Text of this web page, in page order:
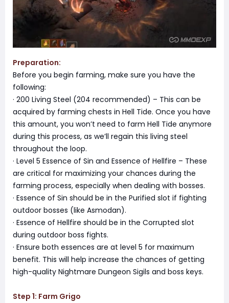
Preparation:
Before you begin farming, make sure you have the
following:
· 200 Living Steel (204 recommended) – This can be
acquired by farming chests in Hell Tide. Once you have
this amount, you won’t need to farm Hell Tide anymore
during this process, as we’ll regain this living steel
throughout the loop.
· Level 5 Essence of Sin and Essence of Hellfire – These
are critical for maximizing your chances during the
farming process, especially when dealing with bosses.
· Essence of Sin should be in the Purified slot if fighting
outdoor bosses (like Asmodan).
· Essence of Hellfire should be in the Corrupted slot
during outdoor boss fights.
· Ensure both essences are at level 5 for maximum
benefit. This will help increase the chances of getting
high-quality Nightmare Dungeon Sigils and boss keys.
Step 1: Farm Grigo